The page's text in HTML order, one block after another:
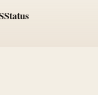
Status